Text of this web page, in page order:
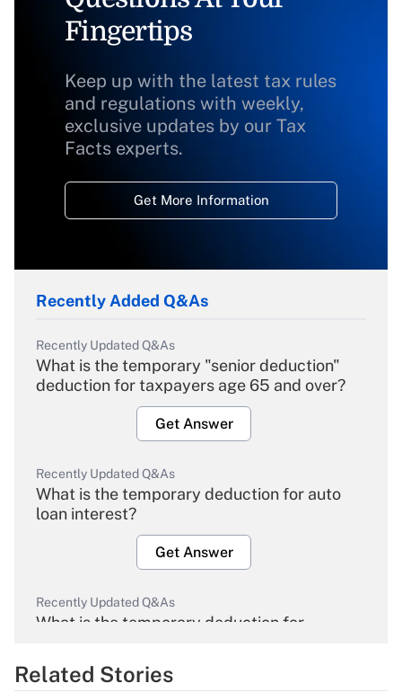
Fingertips
Keep up with the latest tax rules
and regulations with weekly,
exclusive updates by our Tax
Facts experts.
Get More Information
Recently Added Q&As
Recently Updated Q&As
What is the temporary "senior deduction"
deduction for taxpayers age 65 and over?
Get Answer
Recently Updated Q&As
What is the temporary deduction for auto
loan interest?
Get Answer
Recently Updated Q&As
What is the temporary deduction for
Get Answer
Related Stories